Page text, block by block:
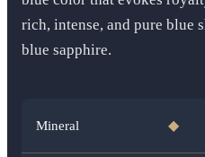
rich, intense, and pure blue
blue sapphire.
Mineral ◆